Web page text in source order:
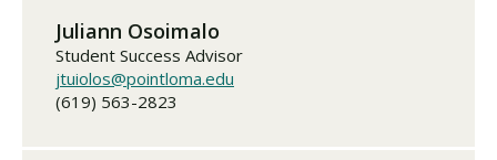
Juliann Osoimalo
Student Success Advisor
jtuiolos@pointloma.edu
(619) 563-2823